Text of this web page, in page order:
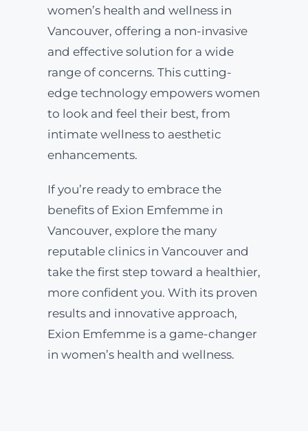
women’s health and wellness in
Vancouver, offering a non-invasive
and effective solution for a wide
range of concerns. This cutting-
edge technology empowers women
to look and feel their best, from
intimate wellness to aesthetic
enhancements.
If you’re ready to embrace the
benefits of Exion Emfemme in
Vancouver, explore the many
reputable clinics in Vancouver and
take the first step toward a healthier,
more confident you. With its proven
results and innovative approach,
Exion Emfemme is a game-changer
in women’s health and wellness.